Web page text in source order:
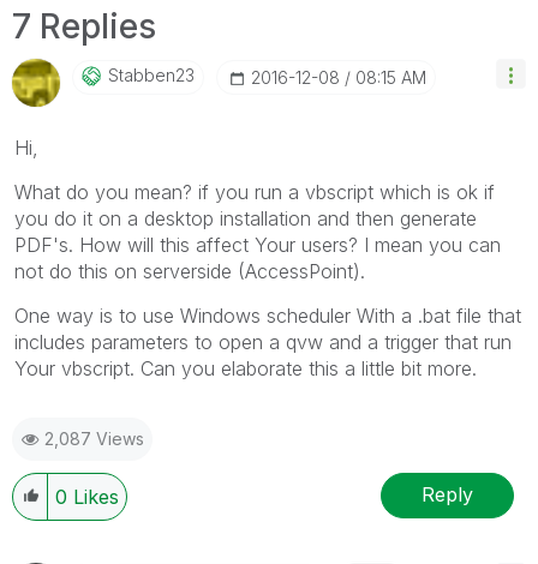
7 Replies
Stabben23 ‎2016-12-08 08:15 AM
Hi,
What do you mean? if you run a vbscript which is ok if
you do it on a desktop installation and then generate
PDF's. How will this affect Your users? I mean you can
not do this on serverside (AccessPoint).
One way is to use Windows scheduler With a .bat file that
includes parameters to open a qvw and a trigger that run
Your vbscript. Can you elaborate this a little bit more.
2,087 Views
0 Likes Reply